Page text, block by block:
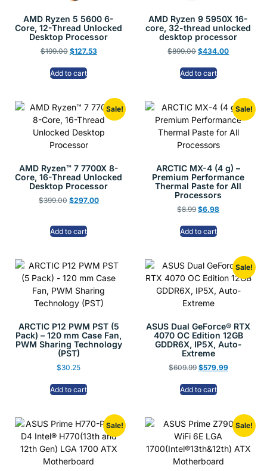
AMD Ryzen 5 5600 6-
Core, 12-Thread Unlocked
Desktop Processor
$199.00 $127.53
Add to cart
AMD Ryzen 9 5950X 16-
core, 32-thread unlocked
desktop processor
$899.00 $434.00
Add to cart
Sale!
AMD Ryzen™ 7 7700X 8-
Core, 16-Thread Unlocked
Desktop Processor
$399.00 $297.00
Add to cart
Sale!
ARCTIC MX-4 (4 g) –
Premium Performance
Thermal Paste for All
Processors
$8.99 $6.98
Add to cart
ARCTIC P12 PWM PST (5
Pack) – 120 mm Case Fan,
PWM Sharing Technology
(PST)
$30.25
Add to cart
Sale!
ASUS Dual GeForce® RTX
4070 OC Edition 12GB
GDDR6X, IP5X, Auto-
Extreme
$609.99 $579.99
Add to cart
Sale! Sale!